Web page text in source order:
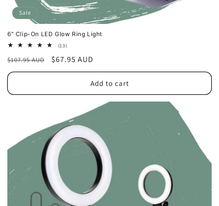
Sale
6" Clip-On LED Glow Ring Light
(13)13
reviews
Regular
price
$107.95 AUD
Sale
price
$67.95 AUD
Add to cart